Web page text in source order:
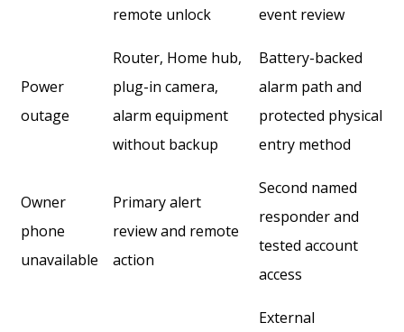
remote unlock
event review
Power
outage
Router, Home hub,
plug-in camera,
alarm equipment
without backup
Battery-backed
alarm path and
protected physical
entry method
Owner
phone
unavailable
Primary alert
review and remote
action
Second named
responder and
tested account
access
External